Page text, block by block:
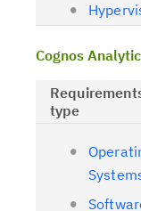
Cognos
type